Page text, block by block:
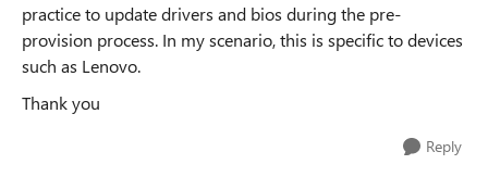
practice to update drivers and bios during the pre-
provision process. In my scenario, this is specific to devices
such as Lenovo.
Thank you
Reply